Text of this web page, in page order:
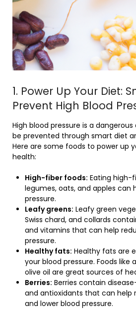
1. Power Up Your Diet:
Prevent High Blood
High blood pressure is a
be prevented through smart diet
Here are some foods to power up
health:
High-fiber foods: Eating high-
legumes, oats, and apples can
pressure.
Leafy greens: Leafy green
Swiss chard, and collards
and vitamins that can help
pressure.
Healthy fats: Healthy fats are
your blood pressure. Foods like
olive oil are great sources of
Berries: Berries contain
and antioxidants that can
and lower blood pressure.